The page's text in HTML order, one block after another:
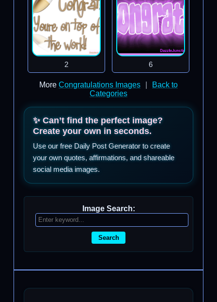
2 6
More Congratulations Images
Back to
Categories
✨ Can’t find the perfect image?
Create your own in seconds.
Use our free Daily Post Generator to create
your own quotes, affirmations, and shareable
social media images.
Image Search:
Search